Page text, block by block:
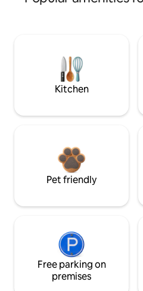
Kitchen
Pet friendly
Free parking on
premises